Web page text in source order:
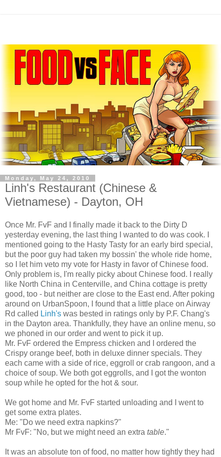
Monday, May 24, 2010
Linh's Restaurant (Chinese &
Vietnamese) - Dayton, OH
Once Mr. FvF and I finally made it back to the Dirty D
yesterday evening, the last thing I wanted to do was cook. I
mentioned going to the Hasty Tasty for an early bird special,
but the poor guy had taken my bossin' the whole ride home,
so I let him veto my vote for Hasty in favor of Chinese food.
Only problem is, I'm really picky about Chinese food. I really
like North China in Centerville, and China cottage is pretty
good, too - but neither are close to the East end. After poking
around on UrbanSpoon, I found that a little place on Airway
Rd called Linh's was bested in ratings only by P.F. Chang's
in the Dayton area. Thankfully, they have an online menu, so
we phoned in our order and went to pick it up.
Mr. FvF ordered the Empress chicken and I ordered the
Crispy orange beef, both in deluxe dinner specials. They
each came with a side of rice, eggroll or crab rangoon, and a
choice of soup. We both got eggrolls, and I got the wonton
soup while he opted for the hot & sour.
We got home and Mr. FvF started unloading and I went to
get some extra plates.
Me: "Do we need extra napkins?"
Mr FvF: "No, but we might need an extra table."
It was an absolute ton of food, no matter how tightly they had